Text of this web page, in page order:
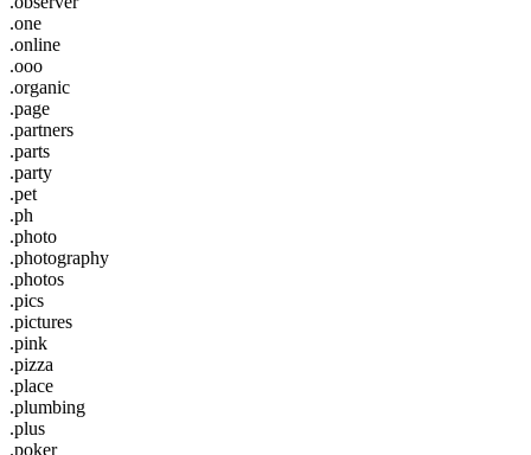
.one
.online
.ooo
.organic
.page
.partners
.parts
.party
.pet
.ph
.photo
.photography
.photos
.pics
.pictures
.pink
.pizza
.place
.plumbing
.plus
.poker